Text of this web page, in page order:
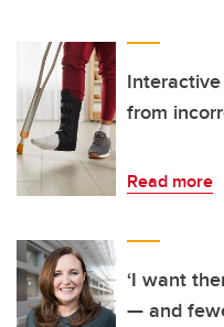
from
Read more
‘I want
— and